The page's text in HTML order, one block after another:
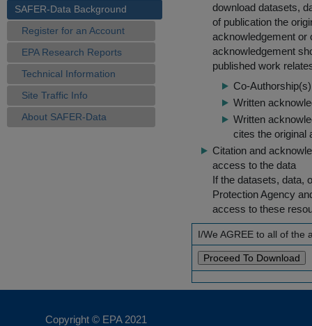
SAFER-Data Background
Register for an Account
EPA Research Reports
Technical Information
Site Traffic Info
About SAFER-Data
download datasets,
of publication the
acknowledgement or
acknowledgement
published work
Co-
Written
Written
cites the original
Citation and
access to the data
If the datasets, data,
Protection Agency
access to these
I/We AGREE to all of the
Copyright © EPA 2021